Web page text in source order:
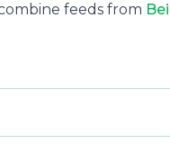
feeds from